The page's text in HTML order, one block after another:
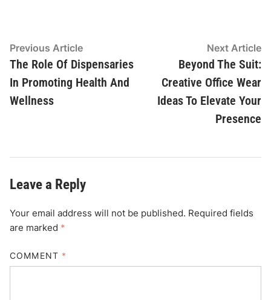
Post
navigation
Previous ArticlePrevious
article:
The Role Of Dispensaries
In Promoting Health And
Wellness
Next Article
Beyond The Suit:
Creative Office Wear
Ideas To Elevate Your
Presence
Leave a Reply
Your email address will not be published. Required fields
are marked *
COMMENT *